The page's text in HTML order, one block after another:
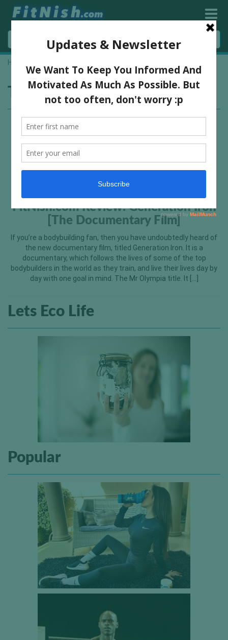
Home
Tag:generation iron review
FitNish.com Review: Generation Iron
[The Documentary Film]
If you’re a bodybuilding fan, then you have undoubtedly heard of
the new documentary film, titled Generation Iron. It is a
documentary, which follows the lives of some of the top
bodybuilders in the world as they train, and live their lives day by
day with one goal in mind. The Mr Olympia title. It […]
Lets Eco Life
Popular